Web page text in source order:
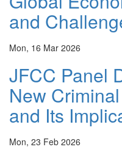
and
Mon, 16 Mar 2026
JFCC Panel
New
and Its
Mon, 23 Feb 2026